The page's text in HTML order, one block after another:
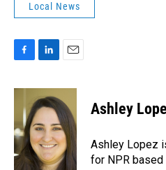
Local News
c
o
o
k
n
k
e
d
I
n
a
i
l
Ashley
Ashley Lopez
for NPR based